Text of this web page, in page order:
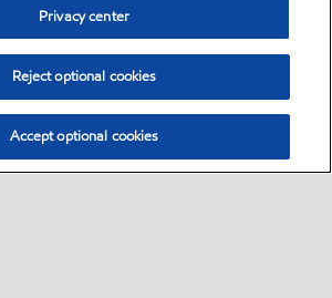
Privacy center
Reject optional cookies
Accept optional cookies